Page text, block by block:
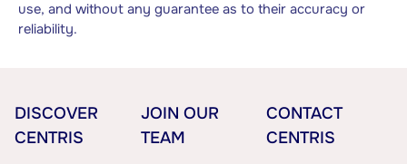
use, and without any guarantee as to their accuracy or
reliability.
DISCOVER
CENTRIS
JOIN OUR
TEAM
CONTACT
CENTRIS